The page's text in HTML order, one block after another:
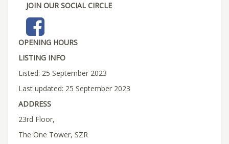
JOIN OUR SOCIAL CIRCLE
OPENING HOURS
LISTING INFO
Listed: 25 September 2023
Last updated: 25 September 2023
ADDRESS
23rd Floor,
The One Tower, SZR